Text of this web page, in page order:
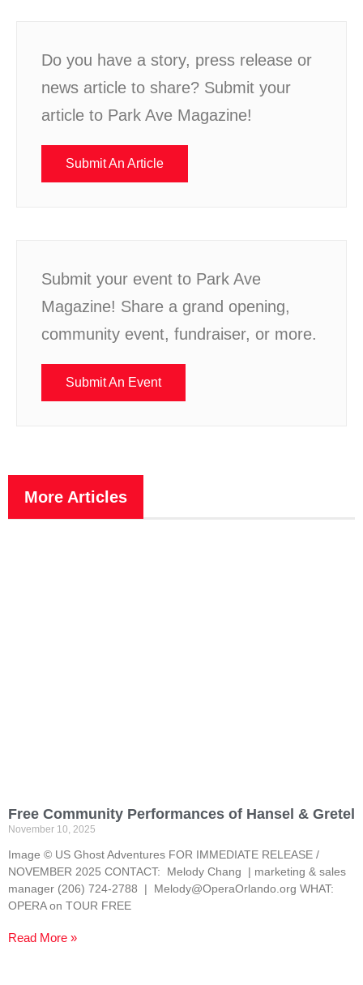
Do you have a story, press release or
news article to share? Submit your
article to Park Ave Magazine!
Submit An Article
Submit your event to Park Ave
Magazine! Share a grand opening,
community event, fundraiser, or more.
Submit An Event
More Articles
Free Community Performances of Hansel & Gretel
November 10, 2025
Image © US Ghost Adventures FOR IMMEDIATE RELEASE /
NOVEMBER 2025 CONTACT: Melody Chang | marketing & sales
manager (206) 724-2788 | Melody@OperaOrlando.org WHAT:
OPERA on TOUR FREE
Read More »